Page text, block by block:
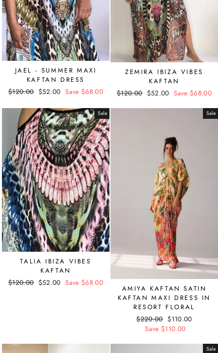
JAEL - SUMMER MAXI
KAFTAN DRESS
Regular
$120.00 Sale
$52.00 Save $68.00
ZEMIRA IBIZA VIBES
KAFTAN
Regular
$120.00 Sale
$52.00 Save $68.00
Sale
TALIA IBIZA VIBES
KAFTAN
Regular
$120.00 Sale
$52.00 Save $68.00
Sale
AMIYA KAFTAN SATIN
KAFTAN MAXI DRESS IN
RESORT FLORAL
Regular
price
$220.00 Sale
price
$110.00
Save $110.00
Sale